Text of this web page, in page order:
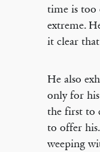
time is too
extreme.
it clear
He also
only for
the first to
to offer
weeping